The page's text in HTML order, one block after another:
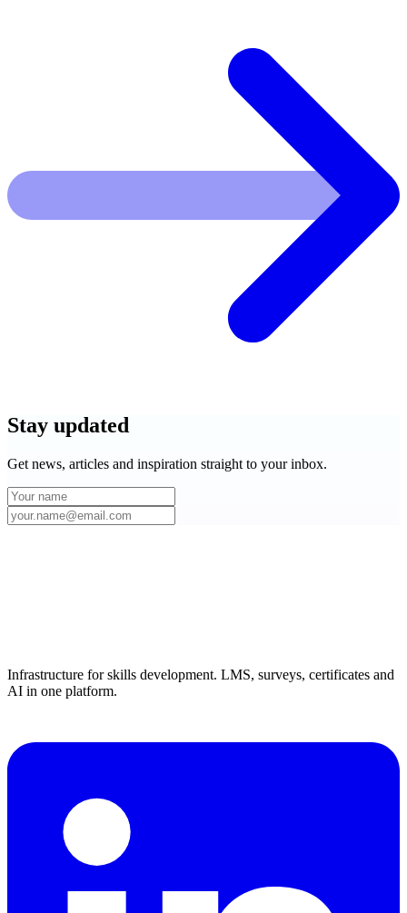
Stay updated
Get news, articles and inspiration straight to your inbox.
Infrastructure for skills development. LMS, surveys, certificates and
AI in one platform.